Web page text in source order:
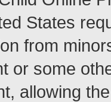
States
from
or some
allowing